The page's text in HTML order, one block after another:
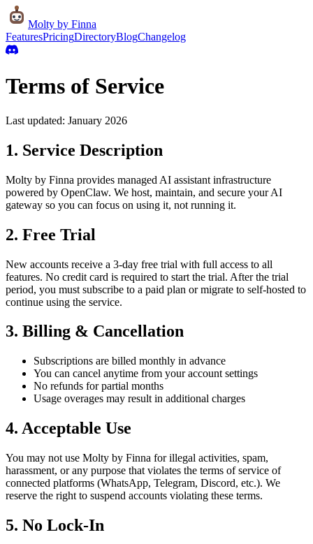
Molty by Finna
FeaturesPricingDirectoryBlogChangelog
Terms of Service
Last updated: January 2026
1. Service Description
Molty by Finna provides managed AI assistant infrastructure
powered by OpenClaw. We host, maintain, and secure your AI
gateway so you can focus on using it, not running it.
2. Free Trial
New accounts receive a 3-day free trial with full access to all
features. No credit card is required to start the trial. After the trial
period, you must subscribe to a paid plan or migrate to self-hosted to
continue using the service.
3. Billing & Cancellation
Subscriptions are billed monthly in advance
You can cancel anytime from your account settings
No refunds for partial months
Usage overages may result in additional charges
4. Acceptable Use
You may not use Molty by Finna for illegal activities, spam,
harassment, or any purpose that violates the terms of service of
connected platforms (WhatsApp, Telegram, Discord, etc.). We
reserve the right to suspend accounts violating these terms.
5. No Lock-In